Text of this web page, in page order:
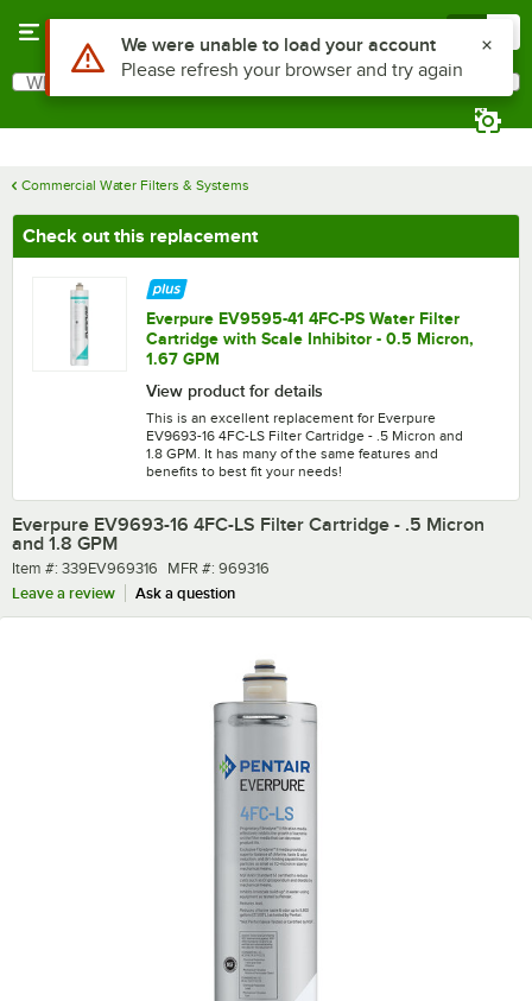
Search
What are you looking for?
Commercial Water Filters & Systems
Check out this replacement
Everpure EV9595-41 4FC-PS Water Filter
Cartridge with Scale Inhibitor - 0.5 Micron,
1.67 GPM
View product for details
This is an excellent replacement for Everpure
EV9693-16 4FC-LS Filter Cartridge - .5 Micron and
1.8 GPM. It has many of the same features and
benefits to best fit your needs!
Everpure EV9693-16 4FC-LS Filter Cartridge - .5 Micron
and 1.8 GPM
Item number
Item #: 339EV969316 MFR number
MFR #: 969316
Leave a review
Ask a question